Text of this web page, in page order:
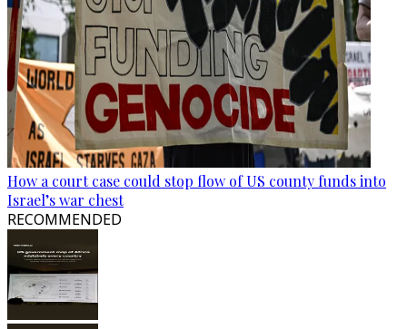
How a court case could stop flow of US county funds into
Israel’s war chest
RECOMMENDED